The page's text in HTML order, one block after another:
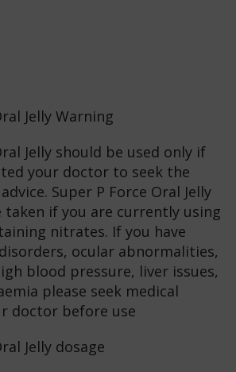
Jelly Warning
Jelly should be used only if
your doctor to seek the
Super P Force Oral Jelly
taken if you are currently using
nitrates. If you have
ocular abnormalities,
blood pressure, liver issues,
please seek medical
doctor before use
Jelly dosage